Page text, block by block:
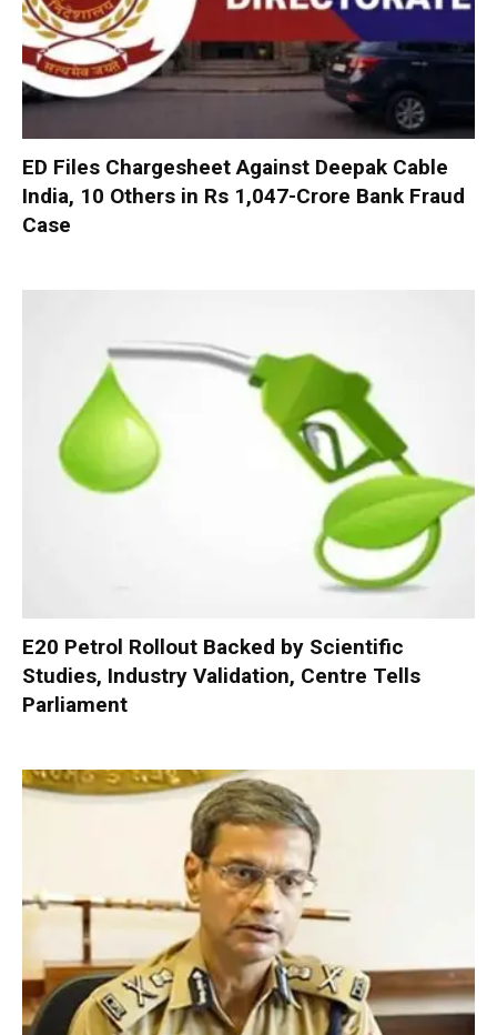
ED Files Chargesheet Against Deepak Cable
India, 10 Others in Rs 1,047-Crore Bank Fraud
Case
E20 Petrol Rollout Backed by Scientific
Studies, Industry Validation, Centre Tells
Parliament